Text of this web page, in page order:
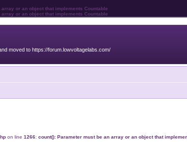
or an object that implements Countable
or an object that implements Countable
moved to https://forum.lowvoltagelabs.com/
on line 1266: count(): Parameter must be an array or an object that